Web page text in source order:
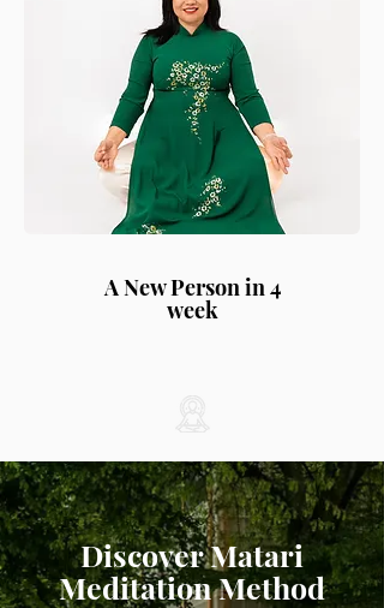
A New Person in 4
week
Discover Matari
Meditation Method